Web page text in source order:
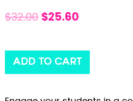
$32.00 $25.60
ADD TO CART